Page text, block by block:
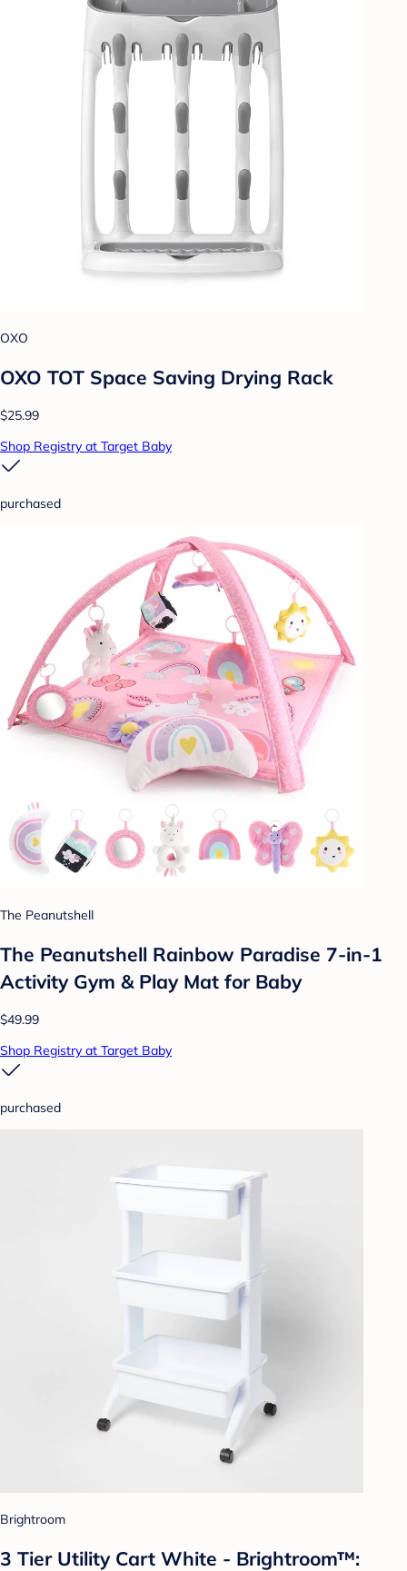
OXO
OXO TOT Space Saving Drying Rack
$25.99
Shop Registry at Target Baby
purchased
The Peanutshell
The Peanutshell Rainbow Paradise 7-in-1
Activity Gym & Play Mat for Baby
$49.99
Shop Registry at Target Baby
purchased
Brightroom
3 Tier Utility Cart White - Brightroom™: